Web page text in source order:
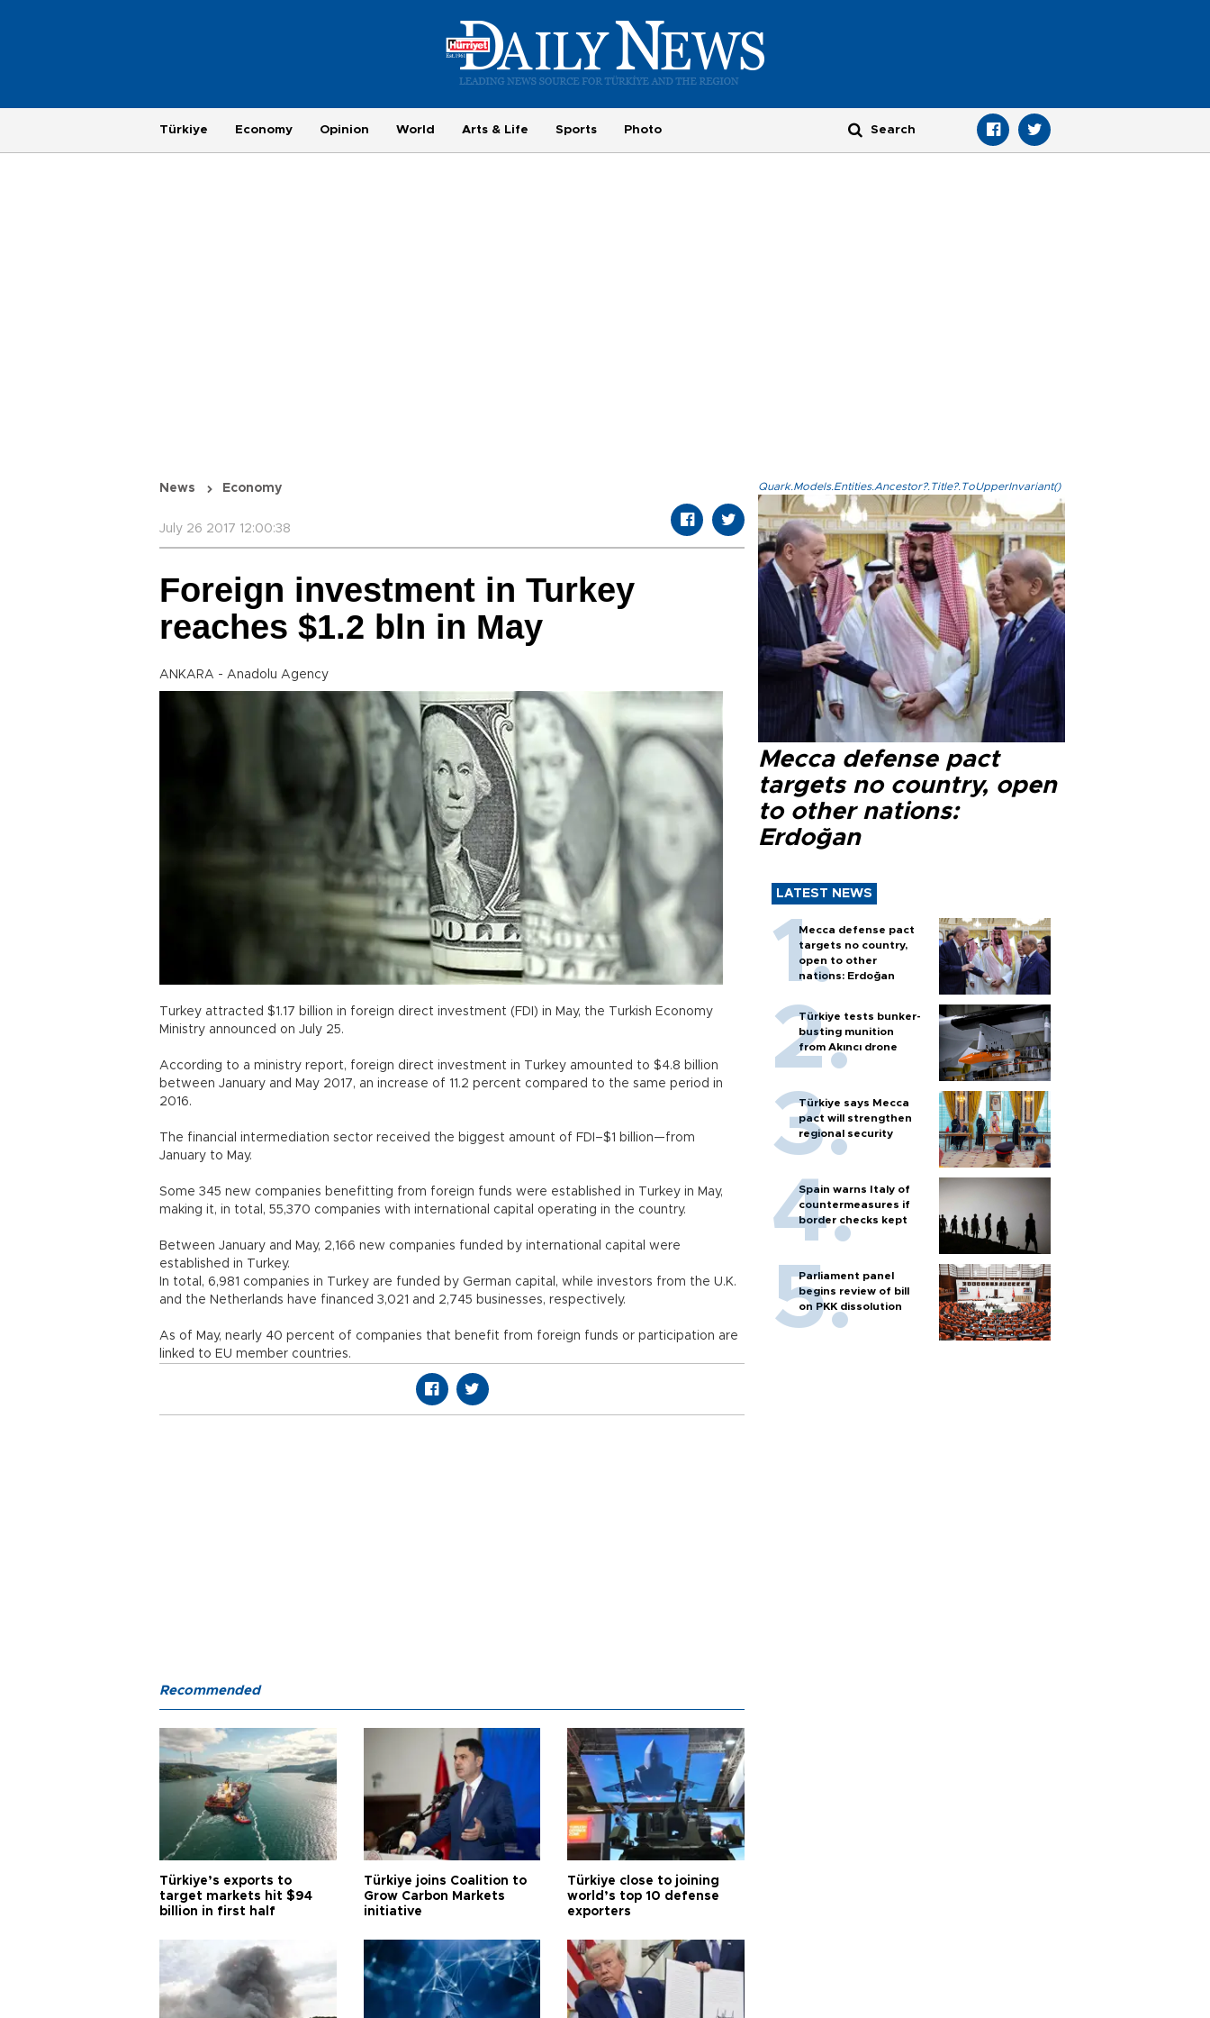
Türkiye Economy Opinion World Arts & Life Sports Photo
News Economy
July 26 2017 12:00:38
Foreign investment in Turkey
reaches $1.2 bln in May
ANKARA - Anadolu Agency
Turkey attracted $1.17 billion in foreign direct investment (FDI) in May, the Turkish Economy
Ministry announced on July 25.
According to a ministry report, foreign direct investment in Turkey amounted to $4.8 billion
between January and May 2017, an increase of 11.2 percent compared to the same period in
2016.
The financial intermediation sector received the biggest amount of FDI–$1 billion—from
January to May.
Some 345 new companies benefitting from foreign funds were established in Turkey in May,
making it, in total, 55,370 companies with international capital operating in the country.
Between January and May, 2,166 new companies funded by international capital were
established in Turkey.
In total, 6,981 companies in Turkey are funded by German capital, while investors from the U.K.
and the Netherlands have financed 3,021 and 2,745 businesses, respectively.
As of May, nearly 40 percent of companies that benefit from foreign funds or participation are
linked to EU member countries.
Quark.Models.Entities.Ancestor?.Title?.ToUpperInvariant()
Mecca defense pact
targets no country, open
to other nations:
Erdoğan
LATEST NEWS
Mecca defense pact
targets no country,
open to other
nations: Erdoğan
Türkiye tests bunker-
busting munition
from Akıncı drone
Türkiye says Mecca
pact will strengthen
regional security
Spain warns Italy of
countermeasures if
border checks kept
Parliament panel
begins review of bill
on PKK dissolution
Recommended
Türkiye’s exports to
target markets hit $94
billion in first half
Türkiye joins Coalition to
Grow Carbon Markets
initiative
Türkiye close to joining
world’s top 10 defense
exporters